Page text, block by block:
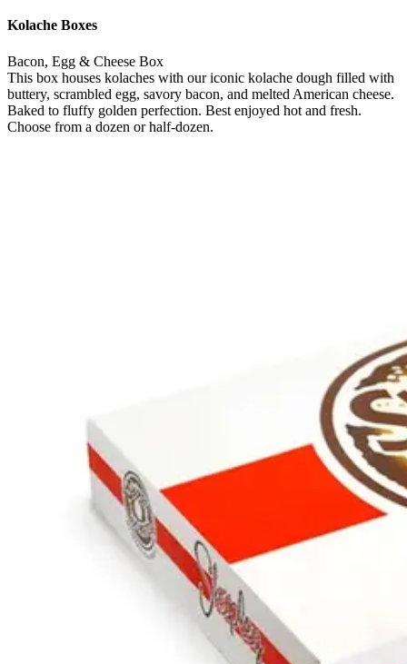
Kolache Boxes
Bacon, Egg & Cheese Box
This box houses kolaches with our iconic kolache dough filled with
buttery, scrambled egg, savory bacon, and melted American cheese.
Baked to fluffy golden perfection. Best enjoyed hot and fresh.
Choose from a dozen or half-dozen.